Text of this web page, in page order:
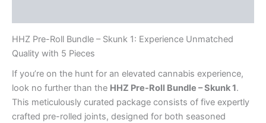
HHZ Pre-Roll Bundle – Skunk 1: Experience Unmatched
Quality with 5 Pieces
If you’re on the hunt for an elevated cannabis experience,
look no further than the HHZ Pre-Roll Bundle – Skunk 1.
This meticulously curated package consists of five expertly
crafted pre-rolled joints, designed for both seasoned